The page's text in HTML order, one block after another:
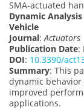
SMA-actuated
Dynamic
Vehicle
Journal:Actuators
Publication Date:
DOI: 10.3390/
Summary: This
dynamic
improved
applications.